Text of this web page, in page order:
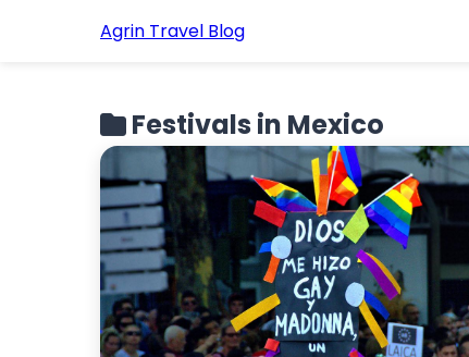
Agrin Travel Blog
Festivals in Mexico